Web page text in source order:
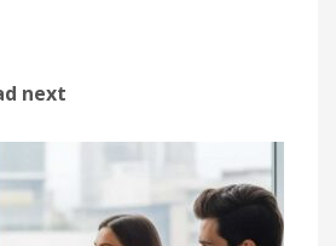
next